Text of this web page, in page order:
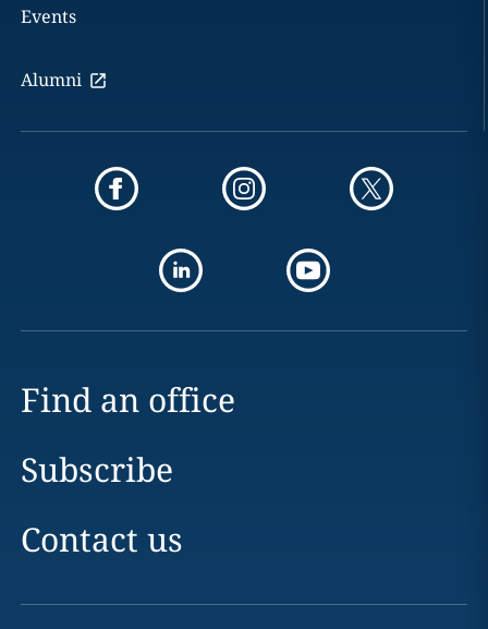
Events
Alumni
Find an office
Subscribe
Contact us